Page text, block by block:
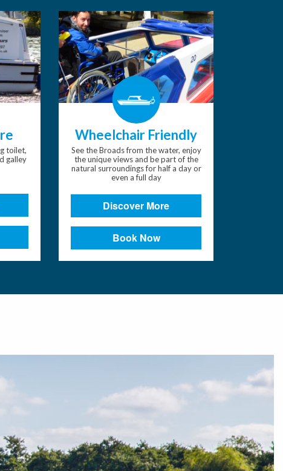
toilet,
galley
Wheelchair Friendly
See the Broads from the water, enjoy
the unique views and be part of the
natural surroundings for half a day or
even a full day
Discover More
Book Now